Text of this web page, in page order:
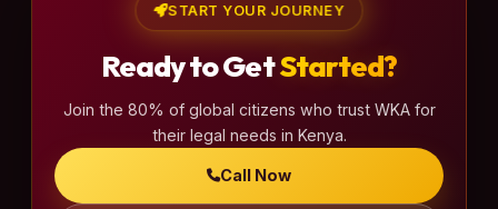
START YOUR JOURNEY
Ready to GetStarted?
Join the 80% of global citizens who trust WKA for
their legal needs in Kenya.
Call Now